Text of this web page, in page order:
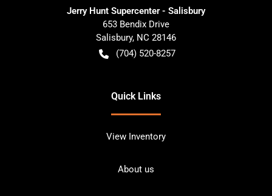
Jerry Hunt Supercenter - Salisbury
653 Bendix Drive
Salisbury, NC 28146
(704) 520-8257
Quick Links
View Inventory
About us